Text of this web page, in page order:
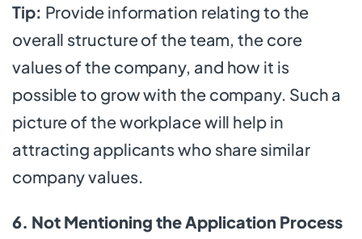
Tip: Provide information relating to the
overall structure of the team, the core
values of the company, and how it is
possible to grow with the company. Such a
picture of the workplace will help in
attracting applicants who share similar
company values.
6. Not Mentioning the Application Process